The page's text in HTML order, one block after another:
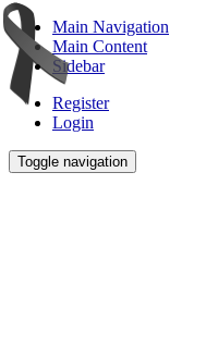
Main Navigation
Main Content
Sidebar
Register
Login
Toggle navigation